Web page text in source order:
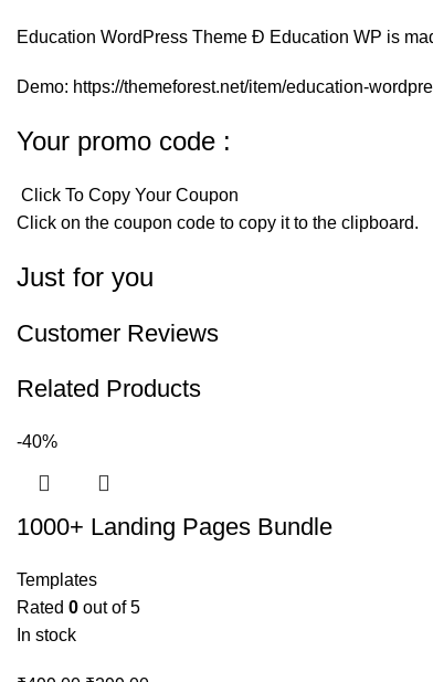
Education WordPress Theme Ð Education WP is
Demo: https://themeforest.net/item/education-
Your promo code :
Click To Copy Your Coupon
Click on the coupon code to copy it to the clipboard.
Just for you
Customer Reviews
Related Products
-40%
1000+ Landing Pages Bundle
Templates
Rated 0 out of 5
In stock